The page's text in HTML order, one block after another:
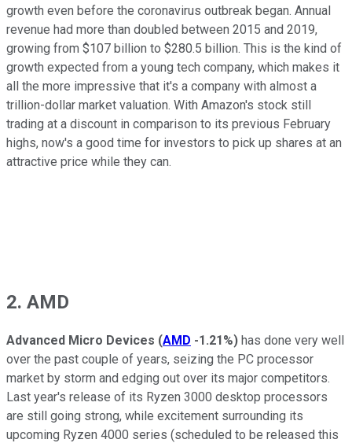
growth even before the coronavirus outbreak began. Annual
revenue had more than doubled between 2015 and 2019,
growing from $107 billion to $280.5 billion. This is the kind of
growth expected from a young tech company, which makes it
all the more impressive that it's a company with almost a
trillion-dollar market valuation. With Amazon's stock still
trading at a discount in comparison to its previous February
highs, now's a good time for investors to pick up shares at an
attractive price while they can.
2. AMD
Advanced Micro Devices (AMD -1.21%) has done very well
over the past couple of years, seizing the PC processor
market by storm and edging out over its major competitors.
Last year's release of its Ryzen 3000 desktop processors
are still going strong, while excitement surrounding its
upcoming Ryzen 4000 series (scheduled to be released this